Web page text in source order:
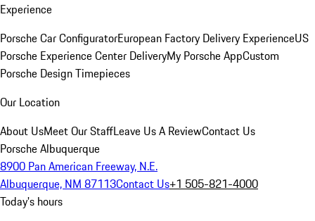
Experience
Porsche Car ConfiguratorEuropean Factory Delivery ExperienceUS
Porsche Experience Center DeliveryMy Porsche AppCustom
Porsche Design Timepieces
Our Location
About UsMeet Our StaffLeave Us A ReviewContact Us
Porsche Albuquerque
8900 Pan American Freeway, N.E.
Albuquerque, NM 87113Contact Us+1 505-821-4000
Today's hours